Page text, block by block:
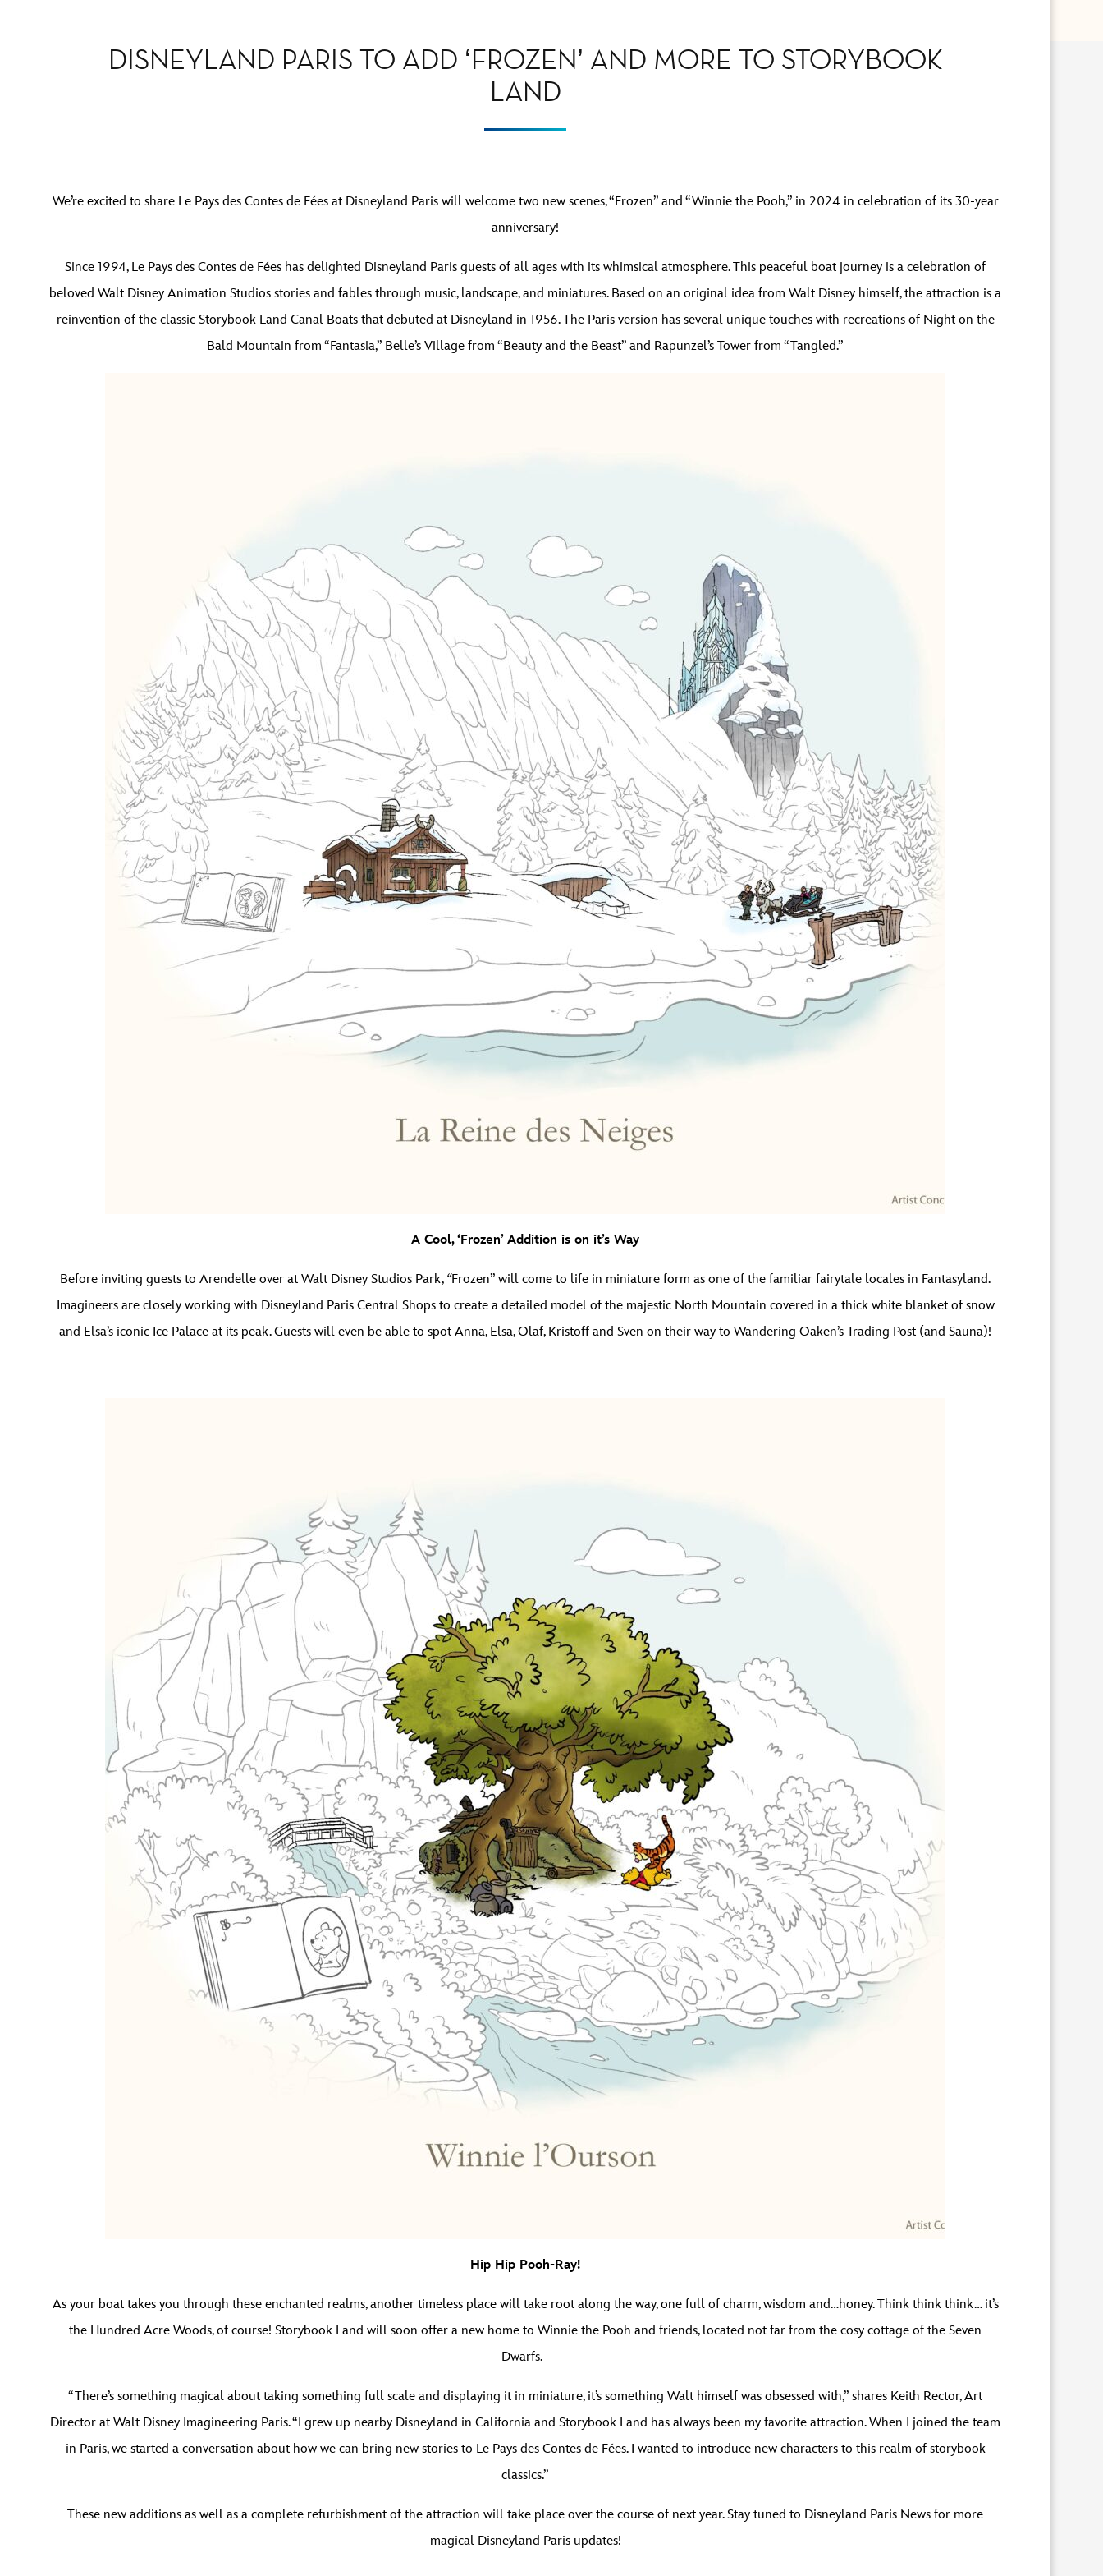
DISNEYLAND PARIS TO ADD ‘FROZEN’ AND MORE TO STORYBOOK
LAND
We’re excited to share Le Pays des Contes de Fées at Disneyland Paris will welcome two new scenes, “Frozen” and “Winnie the Pooh,” in 2024 in celebration of its 30-year
anniversary!
Since 1994, Le Pays des Contes de Fées has delighted Disneyland Paris guests of all ages with its whimsical atmosphere. This peaceful boat journey is a celebration of
beloved Walt Disney Animation Studios stories and fables through music, landscape, and miniatures. Based on an original idea from Walt Disney himself, the attraction is a
reinvention of the classic Storybook Land Canal Boats that debuted at Disneyland in 1956. The Paris version has several unique touches with recreations of Night on the
Bald Mountain from “Fantasia,” Belle’s Village from “Beauty and the Beast” and Rapunzel’s Tower from “Tangled.”
A Cool, ‘Frozen’ Addition is on it’s Way
Before inviting guests to Arendelle over at Walt Disney Studios Park, “Frozen” will come to life in miniature form as one of the familiar fairytale locales in Fantasyland.
Imagineers are closely working with Disneyland Paris Central Shops to create a detailed model of the majestic North Mountain covered in a thick white blanket of snow
and Elsa’s iconic Ice Palace at its peak. Guests will even be able to spot Anna, Elsa, Olaf, Kristoff and Sven on their way to Wandering Oaken’s Trading Post (and Sauna)!
Hip Hip Pooh-Ray!
As your boat takes you through these enchanted realms, another timeless place will take root along the way, one full of charm, wisdom and…honey. Think think think… it’s
the Hundred Acre Woods, of course! Storybook Land will soon offer a new home to Winnie the Pooh and friends, located not far from the cosy cottage of the Seven
Dwarfs.
“There’s something magical about taking something full scale and displaying it in miniature, it’s something Walt himself was obsessed with,” shares Keith Rector, Art
Director at Walt Disney Imagineering Paris. “I grew up nearby Disneyland in California and Storybook Land has always been my favorite attraction. When I joined the team
in Paris, we started a conversation about how we can bring new stories to Le Pays des Contes de Fées. I wanted to introduce new characters to this realm of storybook
classics.”
These new additions as well as a complete refurbishment of the attraction will take place over the course of next year. Stay tuned to Disneyland Paris News for more
magical Disneyland Paris updates!